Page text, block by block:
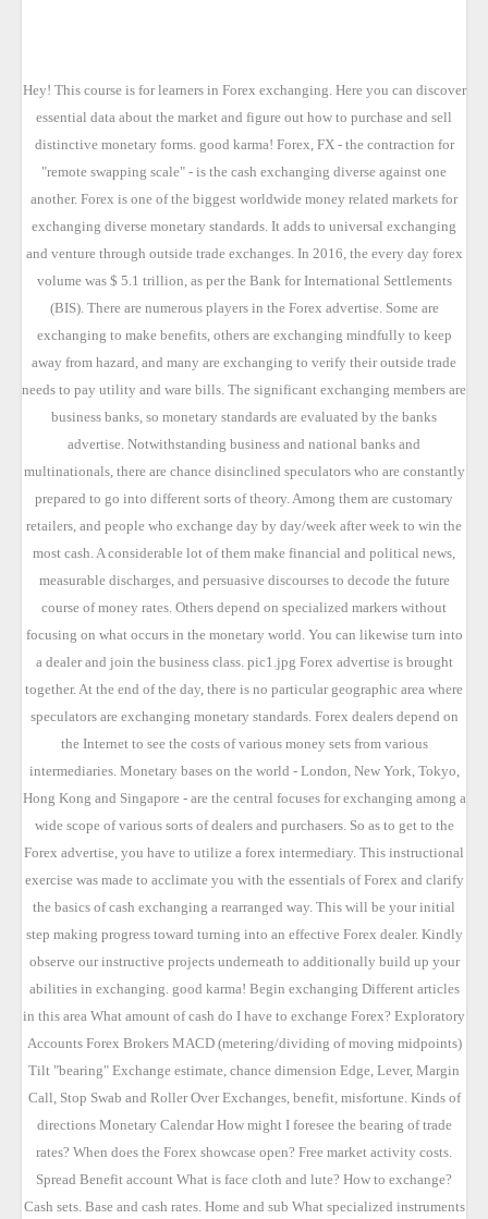
Hey! This course is for learners in Forex exchanging. Here you can discover
essential data about the market and figure out how to purchase and sell
distinctive monetary forms. good karma! Forex, FX - the contraction for
"remote swapping scale" - is the cash exchanging diverse against one
another. Forex is one of the biggest worldwide money related markets for
exchanging diverse monetary standards. It adds to universal exchanging
and venture through outside trade exchanges. In 2016, the every day forex
volume was $ 5.1 trillion, as per the Bank for International Settlements
(BIS). There are numerous players in the Forex advertise. Some are
exchanging to make benefits, others are exchanging mindfully to keep
away from hazard, and many are exchanging to verify their outside trade
needs to pay utility and ware bills. The significant exchanging members are
business banks, so monetary standards are evaluated by the banks
advertise. Notwithstanding business and national banks and
multinationals, there are chance disinclined speculators who are constantly
prepared to go into different sorts of theory. Among them are customary
retailers, and people who exchange day by day/week after week to win the
most cash. A considerable lot of them make financial and political news,
measurable discharges, and persuasive discourses to decode the future
course of money rates. Others depend on specialized markers without
focusing on what occurs in the monetary world. You can likewise turn into
a dealer and join the business class. pic1.jpg Forex advertise is brought
together. At the end of the day, there is no particular geographic area where
speculators are exchanging monetary standards. Forex dealers depend on
the Internet to see the costs of various money sets from various
intermediaries. Monetary bases on the world - London, New York, Tokyo,
Hong Kong and Singapore - are the central focuses for exchanging among a
wide scope of various sorts of dealers and purchasers. So as to get to the
Forex advertise, you have to utilize a forex intermediary. This instructional
exercise was made to acclimate you with the essentials of Forex and clarify
the basics of cash exchanging a rearranged way. This will be your initial
step making progress toward turning into an effective Forex dealer. Kindly
observe our instructive projects underneath to additionally build up your
abilities in exchanging. good karma! Begin exchanging Different articles
in this area What amount of cash do I have to exchange Forex? Exploratory
Accounts Forex Brokers MACD (metering/dividing of moving midpoints)
Tilt "bearing" Exchange estimate, chance dimension Edge, Lever, Margin
Call, Stop Swab and Roller Over Exchanges, benefit, misfortune. Kinds of
directions Monetary Calendar How might I foresee the bearing of trade
rates? When does the Forex showcase open? Free market activity costs.
Spread Benefit account What is face cloth and lute? How to exchange?
Cash sets. Base and cash rates. Home and sub What specialized instruments